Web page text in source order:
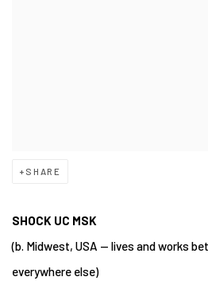
SHARE
SHOCK UC MSK
(b. Midwest, USA — lives and works
everywhere else)